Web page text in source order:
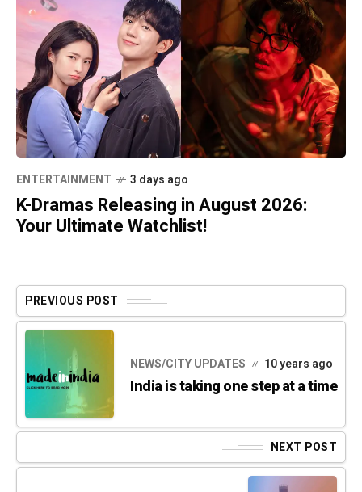
ENTERTAINMENT 3 days ago
K-Dramas Releasing in August 2026:
Your Ultimate Watchlist!
PREVIOUS POST
NEWS/CITY UPDATES 10 years ago
India is taking one step at a time
NEXT POST